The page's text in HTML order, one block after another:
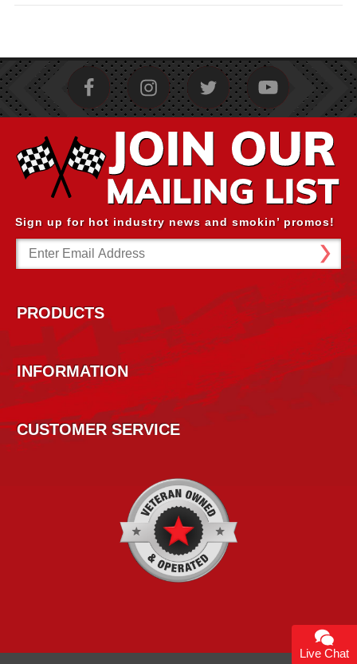
Live Chat
Sign up for hot industry news and smokin’ promos!
Email
Address
PRODUCTS
INFORMATION
CUSTOMER SERVICE